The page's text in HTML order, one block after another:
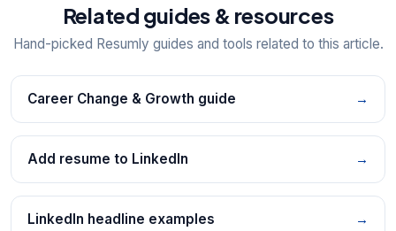
Related guides & resources
Hand-picked Resumly guides and tools related to this article.
Career Change & Growth guide →
Add resume to LinkedIn →
LinkedIn headline examples →